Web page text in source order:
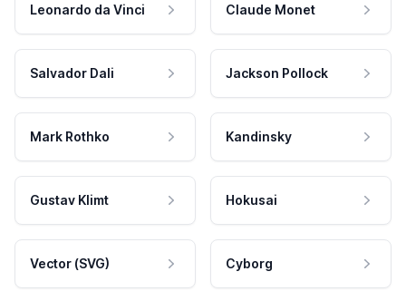
Leonardo da Vinci Claude Monet
Salvador Dali Jackson Pollock
Mark Rothko Kandinsky
Gustav Klimt Hokusai
Vector (SVG) Cyborg